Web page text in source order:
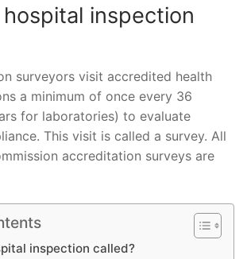
inspection
surveyors visit accredited health
a minimum of once every 36
for laboratories) to evaluate
This visit is called a survey. All
accreditation surveys are
inspection called?